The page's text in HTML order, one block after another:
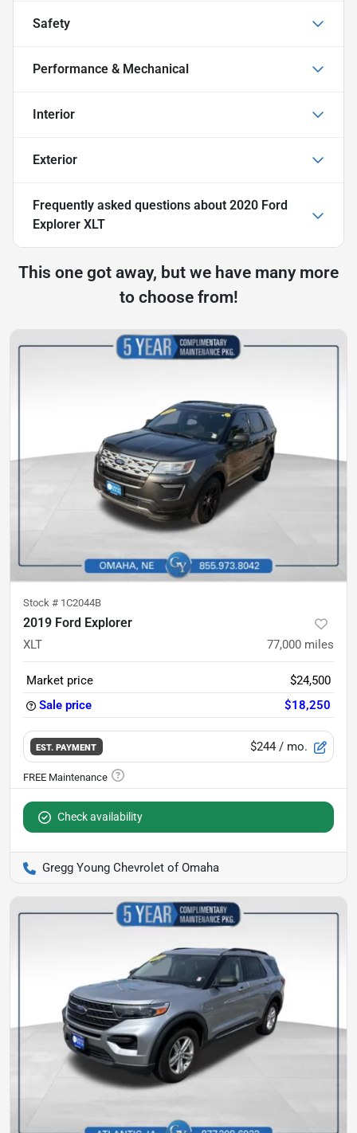
Safety
Performance & Mechanical
Interior
Exterior
Frequently asked questions about 2020 Ford
Explorer XLT
This one got away, but we have many more
to choose from!
Stock # 1C2044B
2019 Ford Explorer
XLT 77,000 miles
Market price
$24,500
Sale price
$18,250
EST. PAYMENT $244 / mo.
Check availability
Gregg Young Chevrolet of Omaha